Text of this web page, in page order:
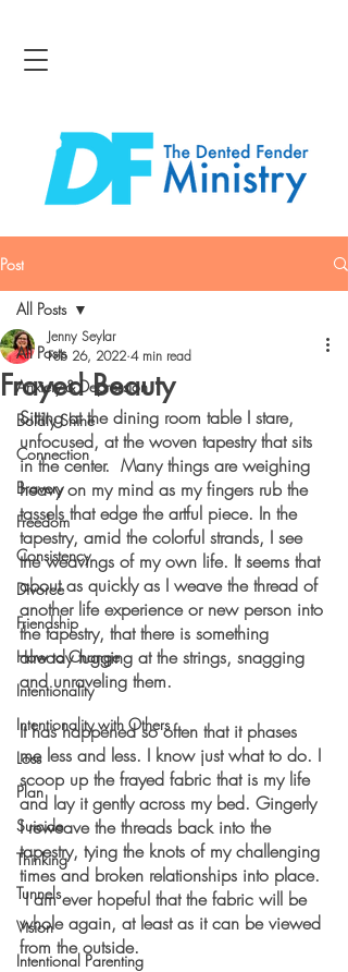
Post
All Posts
Anxiety & Depression
Boldly Shine
Connection
Bravery
Freedom
Consistency
Divorce
Friendship
How to Change
Intentionality
Intentionality with Others
Loss
Plan
Suicide
Thinking
Tunnels
Vision
Intentional Parenting
All Posts
Frayed Beauty
Jenny Seylar
Feb 26, 2022 4 min read
Sitting at the dining room table I stare,
unfocused, at the woven tapestry that sits
in the center.  Many things are weighing
heavy on my mind as my fingers rub the
tassels that edge the artful piece. In the
tapestry, amid the colorful strands, I see
the weavings of my own life. It seems that
about as quickly as I weave the thread of
another life experience or new person into
the tapestry, that there is something
already tugging at the strings, snagging
and unraveling them.
It has happened so often that it phases
me less and less. I know just what to do. I
scoop up the frayed fabric that is my life
and lay it gently across my bed. Gingerly
I reweave the threads back into the
tapestry, tying the knots of my challenging
times and broken relationships into place.
I am ever hopeful that the fabric will be
whole again, at least as it can be viewed
from the outside.